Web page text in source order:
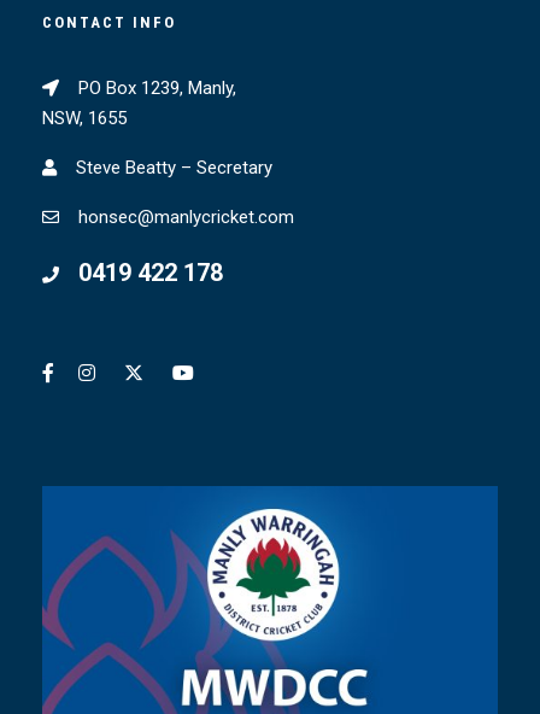
CONTACT INFO
PO Box 1239, Manly,
NSW, 1655
Steve Beatty – Secretary
honsec@manlycricket.com
0419 422 178